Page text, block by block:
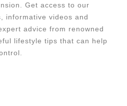
Get access to our
informative videos and
advice from renowned
lifestyle tips that can help